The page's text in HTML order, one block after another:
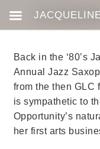
Back in the ‘80’s
Annual Jazz
from the then GLC
is sympathetic to
Opportunity’s
her first arts